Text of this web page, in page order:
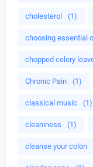
cholesterol (1)
choosing essential
chopped celery
Chronic Pain (1)
classical music (1)
cleaniness (1)
cleanse your colon